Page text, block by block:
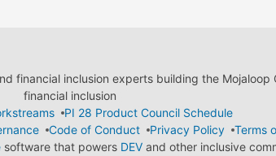
financial inclusion experts building the
financial inclusion
PI 28 Product Council Schedule
Code of Conduct Privacy Policy
Terms
software that powers DEVand other inclusive